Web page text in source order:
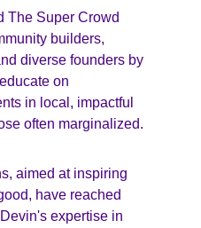
The Super Crowd
builders,
diverse founders by
on
in local, impactful
often marginalized.
aimed at inspiring
have reached
expertise in